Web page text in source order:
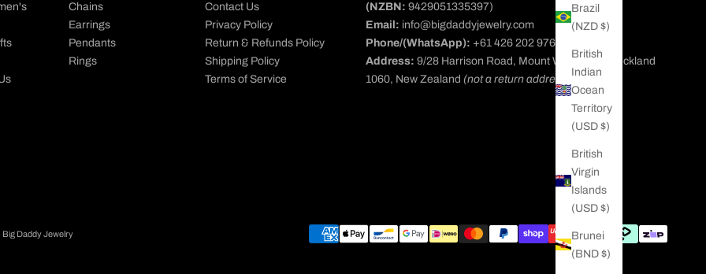
Brazil
(NZD $)
British
Indian
Ocean
Territory
(USD $)
British
Virgin
Islands
(USD $)
Brunei
(BND $)
Chains
Earrings
Pendants
Rings
Contact Us
Privacy Policy
Return & Refunds Policy
Shipping Policy
Terms of Service
(NZBN: 9429051335397)
Email: info@bigdaddyjewelry.com
Phone/(WhatsApp): +61 426 202 976
Address: 9/28 Harrison Road, Mount Wellington, Auckland
1060, New Zealand (not a return address)
Big Daddy Jewelry